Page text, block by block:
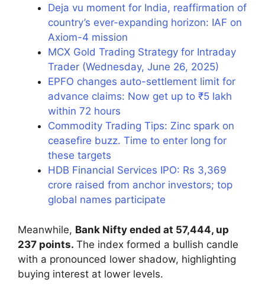
Deja vu moment for India, reaffirmation of
country’s ever-expanding horizon: IAF on
Axiom-4 mission
MCX Gold Trading Strategy for Intraday
Trader (Wednesday, June 26, 2025)
EPFO changes auto-settlement limit for
advance claims: Now get up to ₹5 lakh
within 72 hours
Commodity Trading Tips: Zinc spark on
ceasefire buzz. Time to enter long for
these targets
HDB Financial Services IPO: Rs 3,369
crore raised from anchor investors; top
global names participate
Meanwhile, Bank Nifty ended at 57,444, up
237 points. The index formed a bullish candle
with a pronounced lower shadow, highlighting
buying interest at lower levels.